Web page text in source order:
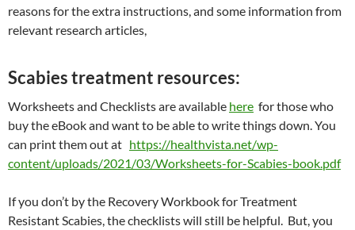
reasons for the extra instructions, and some information from
relevant research articles,
Scabies treatment resources:
Worksheets and Checklists are available here for those who
buy the eBook and want to be able to write things down. You
can print them out at https://healthvista.net/wp-
content/uploads/2021/03/Worksheets-for-Scabies-book.pdf
If you don’t by the Recovery Workbook for Treatment
Resistant Scabies, the checklists will still be helpful. But, you